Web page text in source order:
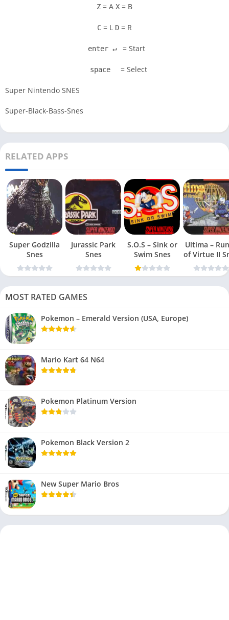
Z = A X = B
C = L D = R
enter ↵ = Start
space = Select
Super Nintendo SNES
Super-Black-Bass-Snes
RELATED APPS
Super Godzilla
Snes
Jurassic Park
Snes
S.O.S – Sink or
Swim Snes
Ultima –
of
MOST RATED GAMES
Pokemon – Emerald Version (USA, Europe)
Mario Kart 64 N64
Pokemon Platinum Version
Pokemon Black Version 2
New Super Mario Bros